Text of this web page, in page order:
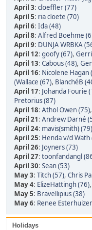
April 3: cloeffler (77)
April 5: ria cloete (70)
April 6: Ida (48)
April 8: Alfred Boehme
April 9: DUNJA WRBKA
April 12: goofy (67),
April 13: Cabous (48),
April 16: Nicolene Hagan
(Wallace (67), BlanchéB
April 17: Johanda Fourie
Pretorius (87)
April 18: Athol Owen (75),
April 21: Andrew Darné
April 24: mavis(smith) (79)
April 25: Henda v/d Wath
April 26: Joyners (73)
April 27: toonfandangl
April 30: Sean (53)
May 3: Titch (57), Chris
May 4: ElizeHattingh (76),
May 5: Bravellipius (38)
May 6: Renee
Holidays